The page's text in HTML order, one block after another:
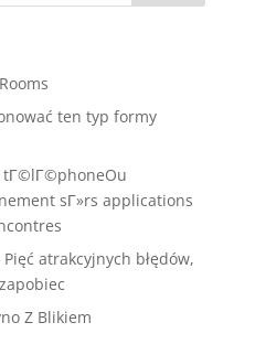
ten typ formy
tГ©lГ©phoneOu
sГ»rs applications
atrakcyjnych błędów,
Z Blikiem